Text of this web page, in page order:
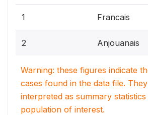
1 Francais
2 Anjouanais
Warning: these figures indicate
cases found in the data file.
interpreted as summary
population of interest.